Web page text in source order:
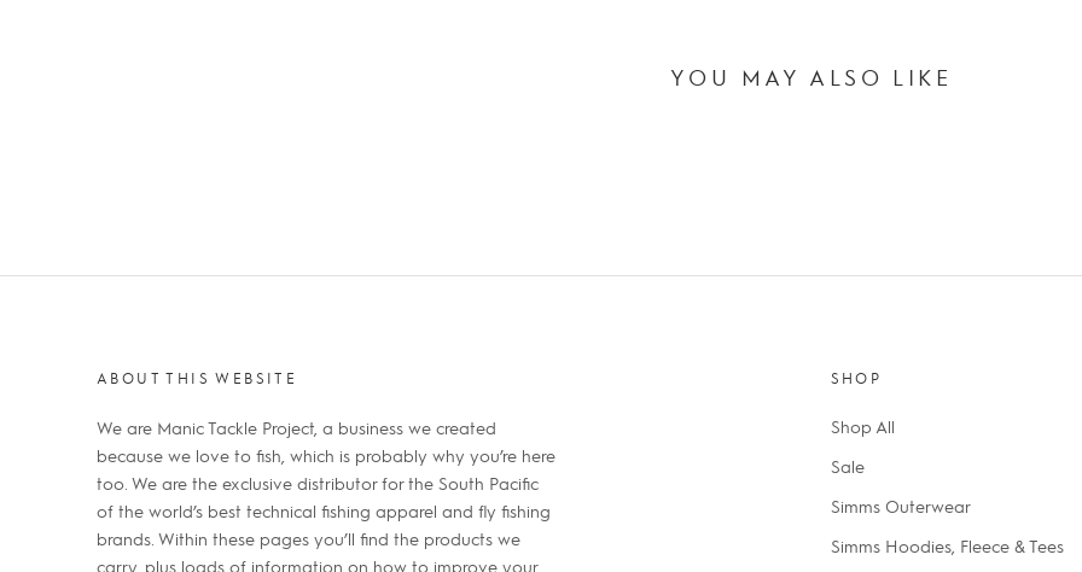
YOU MAY ALSO LIKE
ABOUT THIS WEBSITE
We are Manic Tackle Project, a business we created
because we love to fish, which is probably why you’re here
too. We are the exclusive distributor for the South Pacific
of the world’s best technical fishing apparel and fly fishing
brands. Within these pages you’ll find the products we
carry, plus loads of information on how to improve your
SHOP
Shop All
Sale
Simms Outerwear
Simms Hoodies, Fleece & Tees